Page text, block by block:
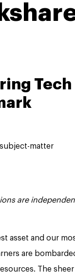
Tech
matter
are
asset and our
are
The sheer